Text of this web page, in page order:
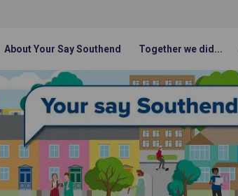
About Your Say Southend Together we did...